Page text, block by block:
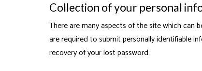
Collection of your personal
There are many aspects of the site which can
are required to submit personally identifiable
recovery of your lost password.